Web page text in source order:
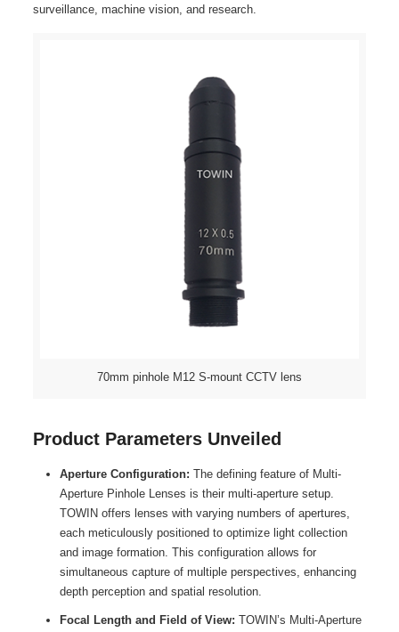
surveillance, machine vision, and research.
70mm pinhole M12 S-mount CCTV lens
Product Parameters Unveiled
Aperture Configuration: The defining feature of Multi-
Aperture Pinhole Lenses is their multi-aperture setup.
TOWIN offers lenses with varying numbers of apertures,
each meticulously positioned to optimize light collection
and image formation. This configuration allows for
simultaneous capture of multiple perspectives, enhancing
depth perception and spatial resolution.
Focal Length and Field of View: TOWIN’s Multi-Aperture